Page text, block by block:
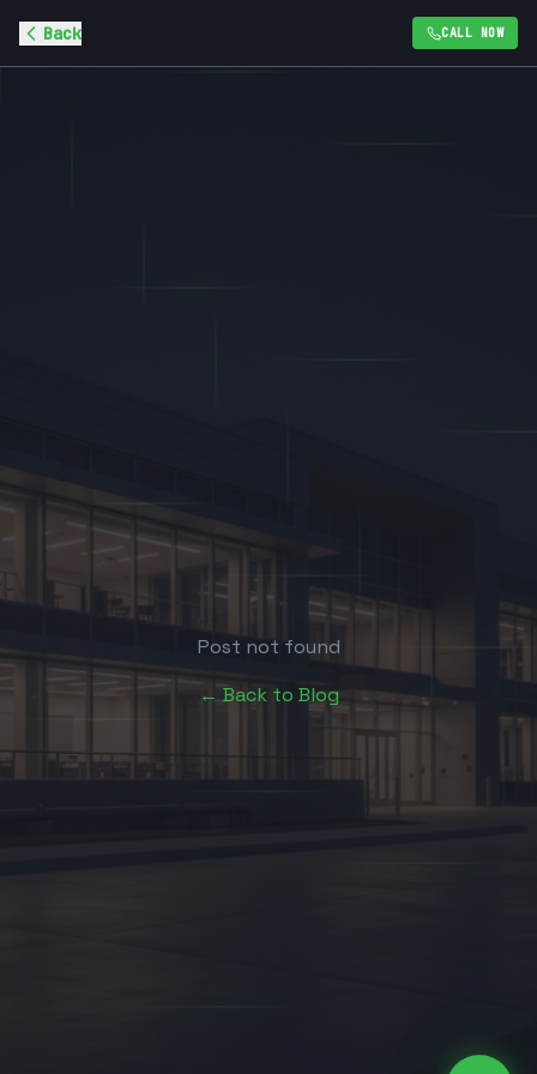
Back CALL NOW
Post not found
← Back to Blog